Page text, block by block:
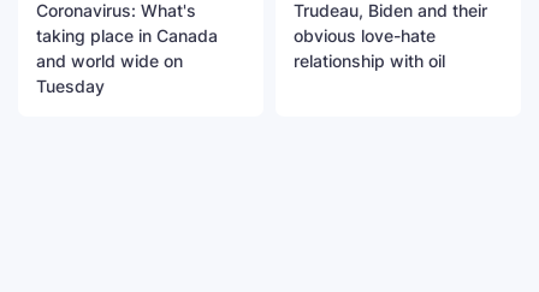
Coronavirus: What's
taking place in Canada
and world wide on
Tuesday
Trudeau, Biden and their
obvious love-hate
relationship with oil